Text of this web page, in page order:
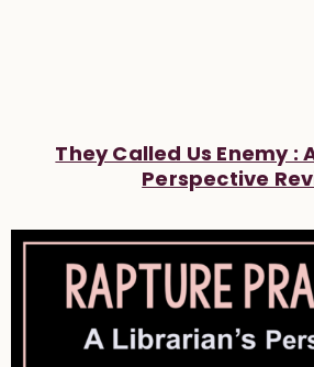
They Called Us Enemy :
Perspective